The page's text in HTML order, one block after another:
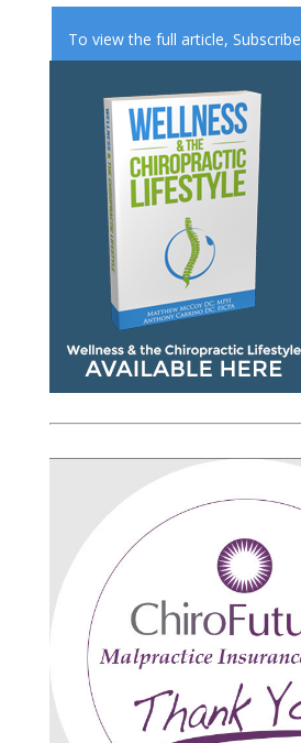
To view the full article, Subscribe